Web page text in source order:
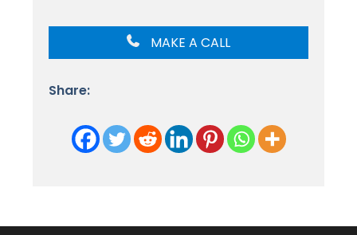
MAKE A CALL
Share: